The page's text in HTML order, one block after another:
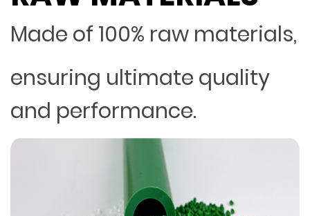
Made of 100% raw materials,
ensuring ultimate quality
and performance.